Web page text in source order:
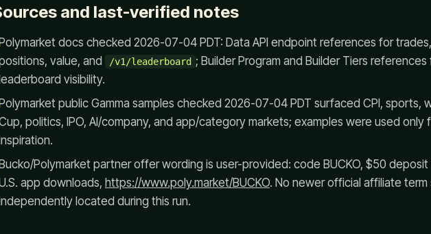
and last-verified notes
Polymarket docs checked 2026-07-04 PDT: Data API endpoint references for
value, and
/v1/leaderboard ; Builder Program and Builder Tiers
leaderboard visibility.
Polymarket public Gamma samples checked 2026-07-04 PDT surfaced CPI, sports,
politics, IPO, AI/company, and app/category markets; examples were used only
Bucko/Polymarket partner offer wording is user-provided: code BUCKO, $50
app downloads, https://www.poly.market/BUCKO. No newer official affiliate term
located during this run.